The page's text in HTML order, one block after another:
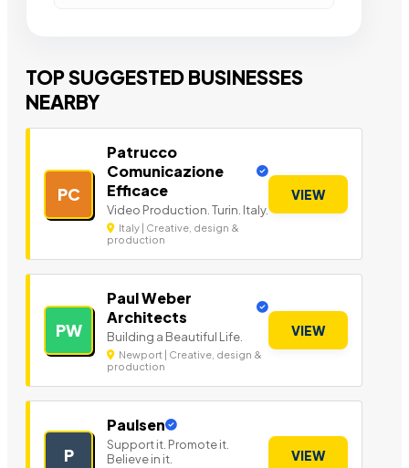
TOP SUGGESTED BUSINESSES
NEARBY
PC
Patrucco
Comunicazione
Efficace
Video Production. Turin. Italy.
Italy | Creative, design &
production
VIEW
PW
Paul Weber
Architects
Building a Beautiful Life.
Newport | Creative, design &
production
VIEW
P
Paulsen
Support it. Promote it.
Believe in it.
VIEW